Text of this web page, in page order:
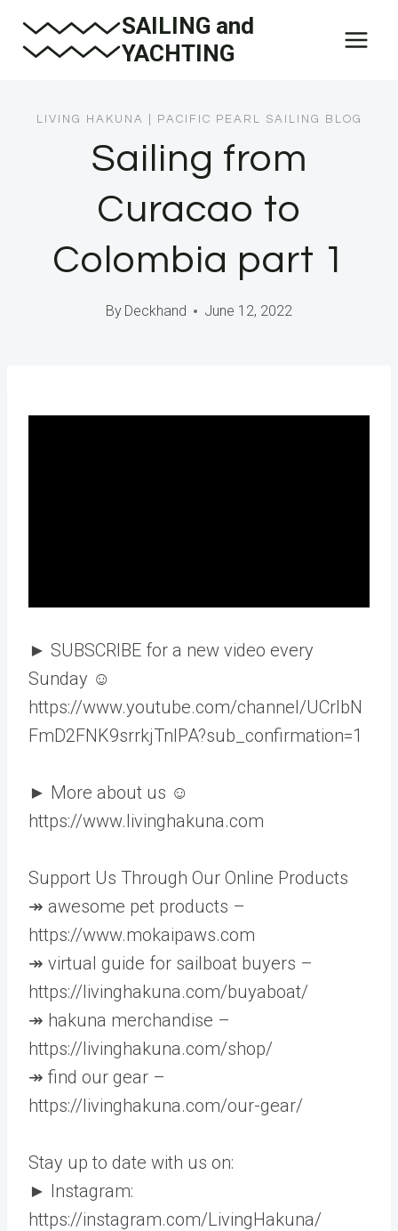
SAILING and
YACHTING
LIVING HAKUNA PACIFIC PEARL SAILING BLOG
Sailing from
Curacao to
Colombia part 1
By Deckhand June 12, 2022
► SUBSCRIBE for a new video every
Sunday ☺
https://www.youtube.com/channel/UCrlbN
FmD2FNK9srrkjTnIPA?sub_confirmation=1
► More about us ☺
https://www.livinghakuna.com
Support Us Through Our Online Products
↠ awesome pet products –
https://www.mokaipaws.com
↠ virtual guide for sailboat buyers –
https://livinghakuna.com/buyaboat/
↠ hakuna merchandise –
https://livinghakuna.com/shop/
↠ find our gear –
https://livinghakuna.com/our-gear/
Stay up to date with us on:
► Instagram:
https://instagram.com/LivingHakuna/